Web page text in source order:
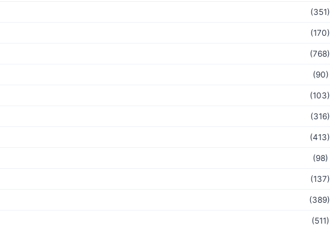
(351)
(170)
(768)
(90)
(103)
(316)
(413)
(98)
(137)
(389)
(511)